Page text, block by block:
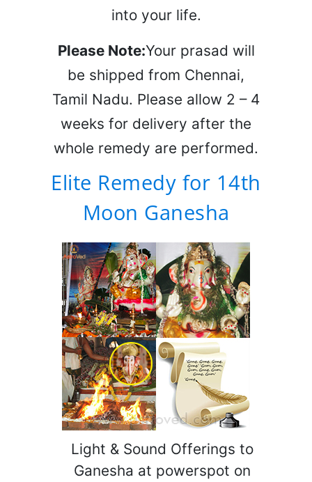
into your life.
Please Note:Your prasad will
be shipped from Chennai,
Tamil Nadu. Please allow 2 – 4
weeks for delivery after the
whole remedy are performed.
Elite Remedy for 14th
Moon Ganesha
Light & Sound Offerings to
Ganesha at powerspot on